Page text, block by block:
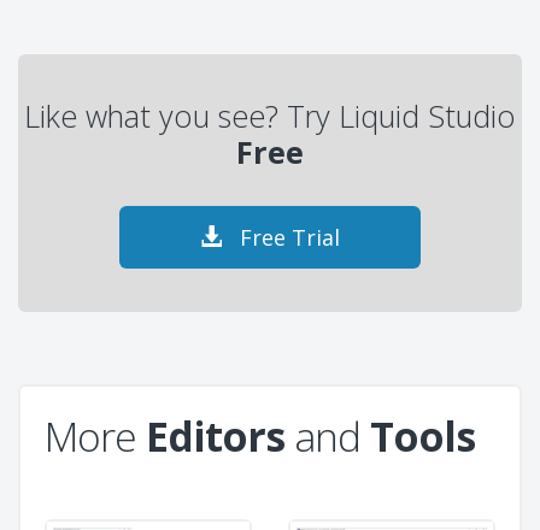
Like what you see? Try Liquid Studio
Free
Free Trial
More Editors and Tools